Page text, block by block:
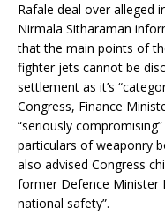
Rafale deal over alleged
Nirmala Sitharaman
that the main points of
fighter jets cannot be
settlement as it’s
Congress, Finance
“seriously
particulars of weaponry
also advised Congress
former Defence Minister
national safety”.